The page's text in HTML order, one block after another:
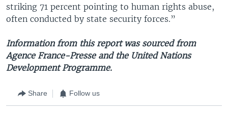
striking 71 percent pointing to human rights abuse,
often conducted by state security forces.”
Information from this report was sourced from
Agence France-Presse and the United Nations
Development Programme.
Share Follow us